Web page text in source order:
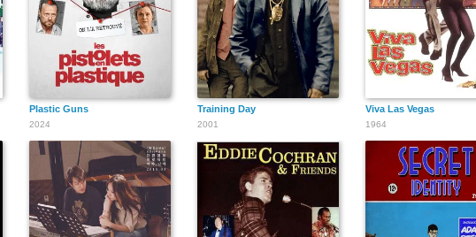
Michelle Foster
Reshma Gajjar
Morgan
Jenkins
Casey
Plastic Guns
2024
Training Day
2001
Viva Las Vegas
1964